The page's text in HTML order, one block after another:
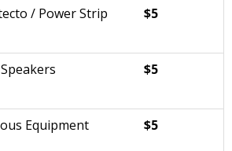
/ Power Strip $5
$5
Equipment $5